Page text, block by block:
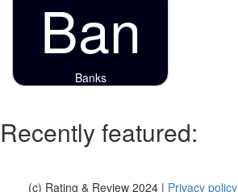
Ban
Banks
Recently featured:
(c) Rating & Review 2024 | Privacy policy